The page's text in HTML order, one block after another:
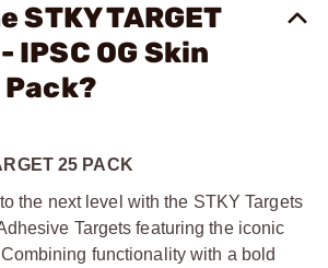
STKY TARGET
IPSC OG Skin
25 PACK
the next level with the STKY Targets
Targets featuring the iconic
functionality with a bold